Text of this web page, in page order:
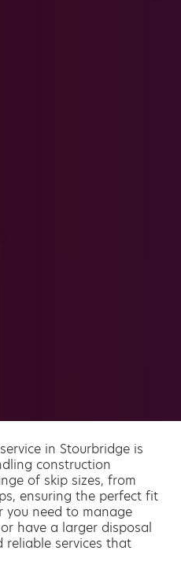
in Stourbridge is
construction
of skip sizes, from
ensuring the perfect fit
you need to manage
have a larger disposal
services that